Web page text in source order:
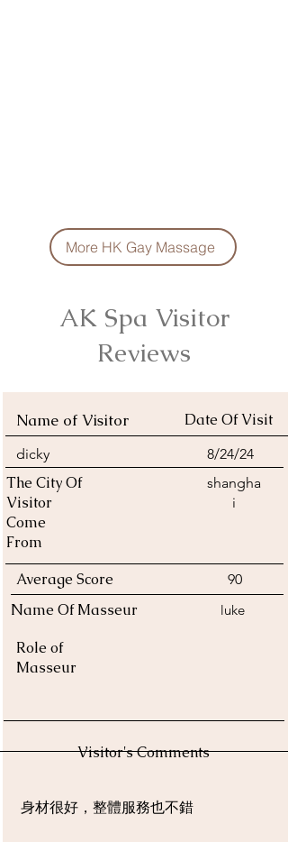
More HK Gay Massage
AK Spa Visitor
Reviews
Name of Visitor Date Of Visit
dicky 8/24/24
The City Of
Visitor
Come
From
shangha
i
Average Score 90
Name Of Masseur luke
Role of
Masseur
Visitor's Comments
身材很好，整體服務也不錯